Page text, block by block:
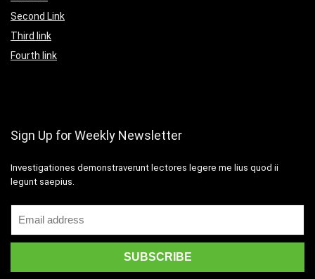
Second Link
Third link
Fourth link
Sign Up for Weekly Newsletter
Investigationes demonstraverunt lectores legere me lius quod ii
legunt saepius.